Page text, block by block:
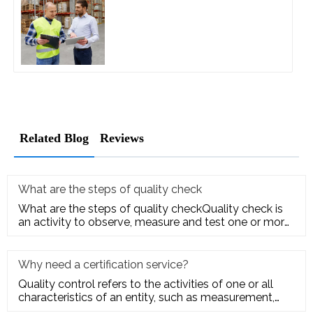
Related Blog Reviews
What are the steps of quality check
What are the steps of quality checkQuality check is
an activity to observe, measure and test one or more
Why need a certification service?
Quality control refers to the activities of one or all
characteristics of an entity, such as measurement,